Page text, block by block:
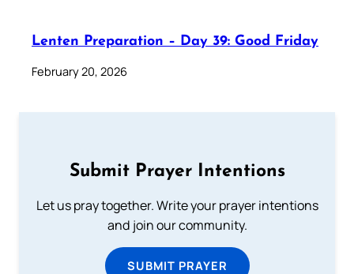
Lenten Preparation – Day 39: Good Friday
February 20, 2026
Submit Prayer Intentions
Let us pray together. Write your prayer intentions
and join our community.
SUBMIT PRAYER